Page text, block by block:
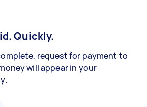
Quickly.
request for payment to
will appear in your